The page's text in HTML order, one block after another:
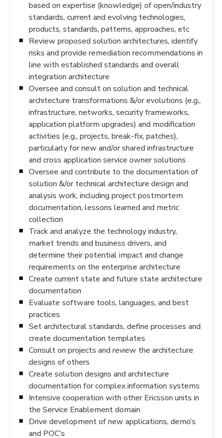
based on expertise (knowledge) of open/industry
standards, current and evolving technologies,
products, standards, patterns, approaches, etc
Review proposed solution architectures, identify
risks and provide remediation recommendations in
line with established standards and overall
integration architecture
Oversee and consult on solution and technical
architecture transformations &/or evolutions (e.g.,
infrastructure, networks, security frameworks,
application platform upgrades) and modification
activities (e.g., projects, break-fix, patches),
particularly for new and/or shared infrastructure
and cross application service owner solutions
Oversee and contribute to the documentation of
solution &/or technical architecture design and
analysis work, including project postmortem
documentation, lessons learned and metric
collection
Track and analyze the technology industry,
market trends and business drivers, and
determine their potential impact and change
requirements on the enterprise architecture
Create current state and future state architecture
documentation
Evaluate software tools, languages, and best
practices
Set architectural standards, define processes and
create documentation templates
Consult on projects and review the architecture
designs of others
Create solution designs and architecture
documentation for complex information systems
Intensive cooperation with other Ericsson units in
the Service Enablement domain
Drive development of new applications, demo’s
and POC’s